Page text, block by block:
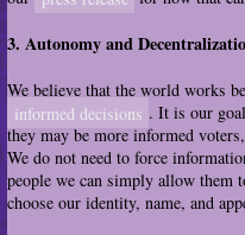
3. Autonomy and
We believe that the world works
informed decisions . It is our
they may be more informed
We do not need to force
people we can simply allow them
choose our identity, name, and